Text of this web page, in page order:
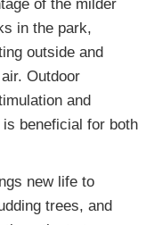
of the milder
in the park,
outside and
Outdoor
and
beneficial for both
new life to
trees, and